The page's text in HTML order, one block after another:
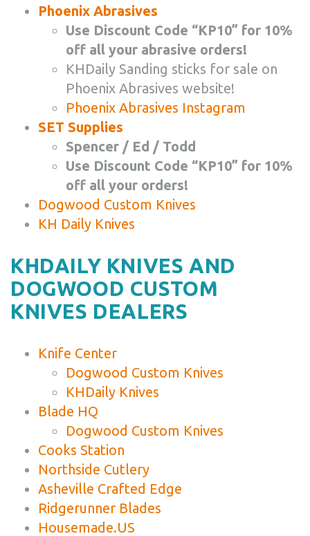
Phoenix Abrasives
Use Discount Code “KP10” for 10%
off all your abrasive orders!
KHDaily Sanding sticks for sale on
Phoenix Abrasives website!
Phoenix Abrasives Instagram
SET Supplies
Spencer / Ed / Todd
Use Discount Code “KP10” for 10%
off all your orders!
Dogwood Custom Knives
KH Daily Knives
KHDAILY KNIVES AND
DOGWOOD CUSTOM
KNIVES DEALERS
Knife Center
Dogwood Custom Knives
KHDaily Knives
Blade HQ
Dogwood Custom Knives
Cooks Station
Northside Cutlery
Asheville Crafted Edge
Ridgerunner Blades
Housemade.US